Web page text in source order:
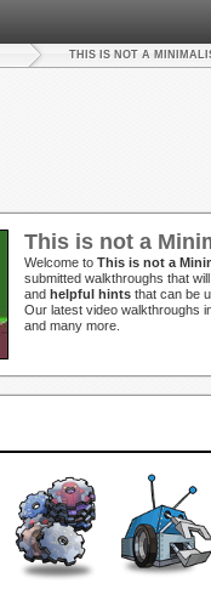
THIS IS NOT A
This is not a
Welcome to This is not a
submitted walkthroughs that
and helpful hints that can be
Our latest video walkthroughs
and many more.